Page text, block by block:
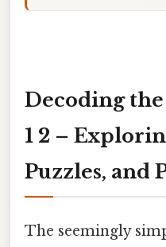
Decoding the
1 2 –
Puzzles, and
The seemingly